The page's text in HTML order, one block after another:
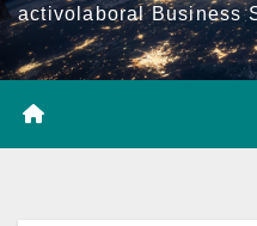
activolaboral Business